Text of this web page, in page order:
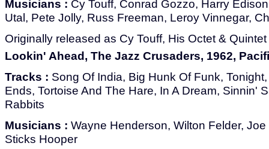
Musicians : Cy Touff, Conrad Gozzo, Harry
Utal, Pete Jolly, Russ Freeman, Leroy Vinnegar,
Originally released as Cy Touff, His Octet &
Lookin' Ahead, The Jazz Crusaders, 1962,
Tracks : Song Of India, Big Hunk Of Funk,
Ends, Tortoise And The Hare, In A Dream, Sinnin'
Rabbits
Musicians : Wayne Henderson, Wilton Felder,
Sticks Hooper